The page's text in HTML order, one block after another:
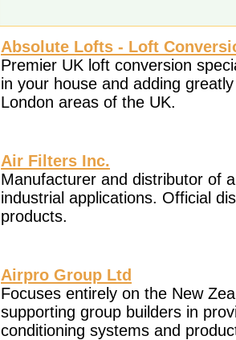
Absolute Lofts - Loft
Premier UK loft conversion
in your house and adding
London areas of the UK.
Air Filters Inc.
Manufacturer and distributor of
industrial applications. Official
products.
Airpro Group Ltd
Focuses entirely on the New
supporting group builders in
conditioning systems and